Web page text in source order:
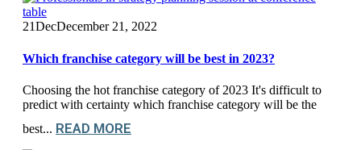
21DecDecember 21, 2022
Which franchise category will be best in 2023?
Choosing the hot franchise category of 2023 It's difficult to
predict with certainty which franchise category will be the
best... READ MORE